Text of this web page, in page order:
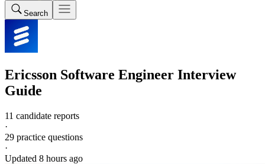
Search
Ericsson Software Engineer Interview
Guide
11 candidate reports
·
29 practice questions
·
Updated 8 hours ago